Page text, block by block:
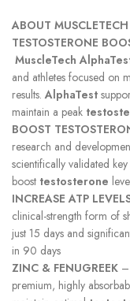
ABOUT
TESTOSTERONE
MuscleTech
and athletes focused on
results.AlphaTest
maintain a peak
BOOST
research and
scientifically validated
boost testosterone
INCREASE ATP
clinical-strength form of
just 15 days and
in 90 days
ZINC & FENUGREEK
premium, highly